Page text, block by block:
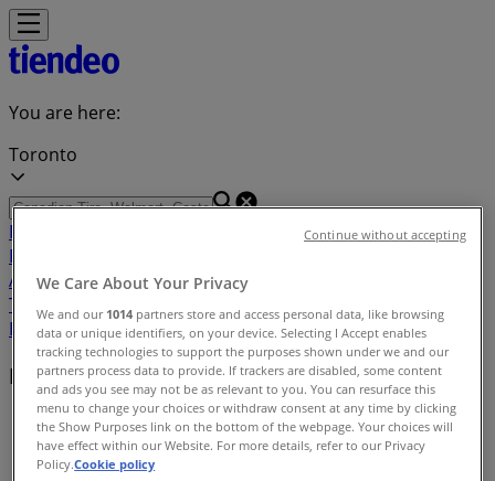
You are here:
Toronto
Featured
Home &
Furniture
AccessoriesElectronicsPharmacy & Beauty
Toys & BabiesRestaurants Automotive
Luxury
BrandsBanksTravel
Brands
Tiendeo»
Brands index
We Care About Your Privacy
We and our 1014 partners store and access personal data, like browsing
data or unique identifiers, on your device. Selecting I Accept enables
tracking technologies to support the purposes shown under we and our
partners process data to provide. If trackers are disabled, some content
and ads you see may not be as relevant to you. You can resurface this
menu to change your choices or withdraw consent at any time by clicking
the Show Purposes link on the bottom of the webpage. Your choices will
have effect within our Website. For more details, refer to our Privacy
Policy.Cookie policy
Continue without accepting